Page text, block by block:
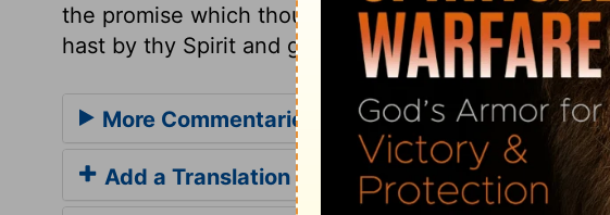
the promise which thou hast in thy word given to us,
hast by thy Spirit and grace wrought in us.
More Commentaries for Psalm 33
Add a Translation